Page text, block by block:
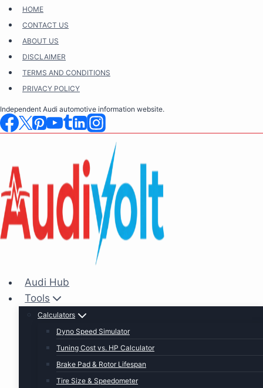
Skip
content
HOME
CONTACT US
ABOUT US
DISCLAIMER
TERMS AND CONDITIONS
PRIVACY POLICY
Independent Audi automotive information website.
Audi Hub
Tools
Calculators
Dyno Speed Simulator
Tuning Cost vs. HP Calculator
Brake Pad & Rotor Lifespan
Tire Size & Speedometer